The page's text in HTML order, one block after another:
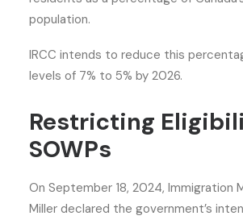
population.
IRCC intends to reduce this
levels of 7% to 5% by 2026.
Restricting
SOWPs
On September 18, 2024, Immigration
Miller declared the government’s